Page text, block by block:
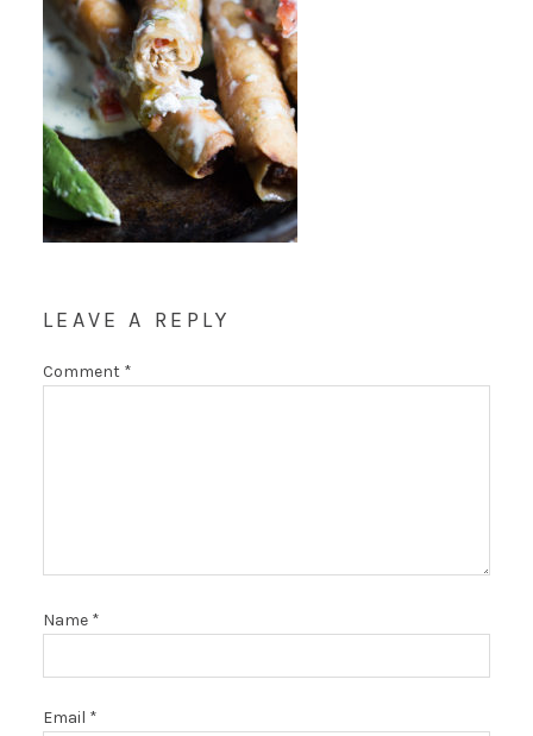
LEAVE A REPLY
Comment *
Name *
Email *